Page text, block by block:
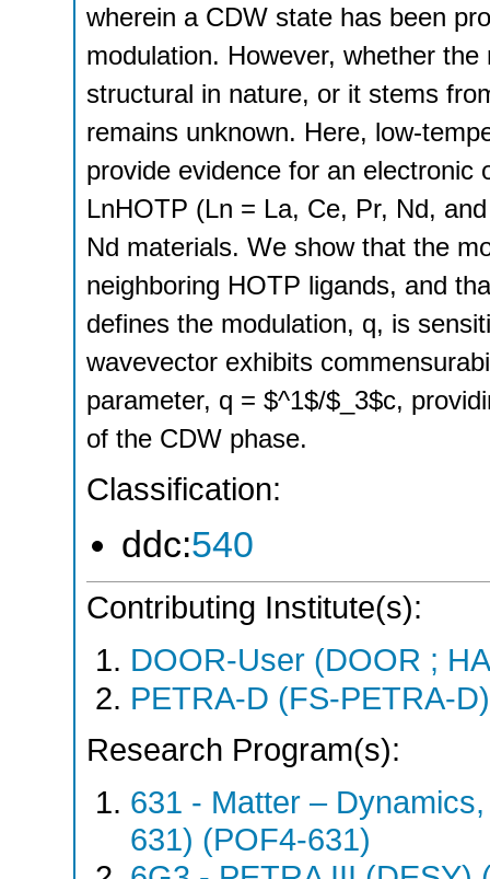
wherein a CDW state has been
modulation. However, whether
structural in nature, or it stems
remains unknown. Here, low-
provide evidence for an
LnHOTP (Ln = La, Ce, Pr, Nd,
Nd materials. We show that the
neighboring HOTP ligands, and
defines the modulation, q, is
wavevector exhibits
parameter, q = $^1$/$_3$c,
of the CDW phase.
Classification:
ddc:540
Contributing Institute(s):
DOOR-User (DOOR ;
PETRA-D (FS-PETRA-D)
Research Program(s):
631 - Matter –
631) (POF4-631)